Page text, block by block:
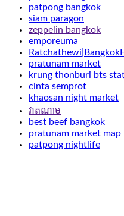
patpong bangkok
siam paragon
zeppelin bangkok
emporeuma
pratunam market
krung thonburi bts
cinta semprot
khaosan night market
វាតណាម
best beef bangkok
pratunam market map
patpong nightlife